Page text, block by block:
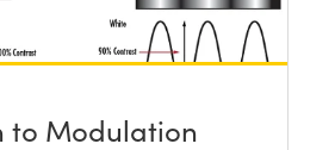
to Modulation